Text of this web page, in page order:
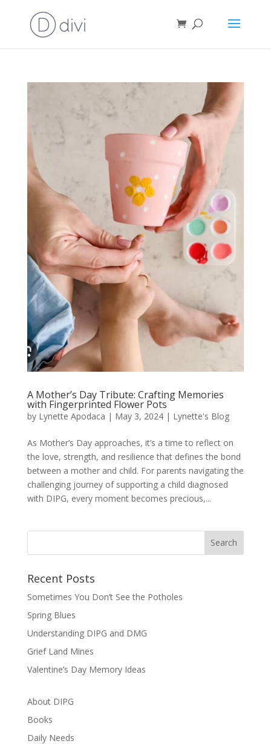
A Mother’s Day Tribute: Crafting Memories
with Fingerprinted Flower Pots
by Lynette Apodaca | May 3, 2024| Lynette's Blog
As Mother’s Day approaches, it’s a time to reflect on
the love, strength, and resilience that defines the bond
between a mother and child. For parents navigating the
challenging journey of supporting a child diagnosed
with DIPG, every moment becomes precious,...
Recent Posts
Sometimes You Don’t See the Potholes
Spring Blues
Understanding DIPG and DMG
Grief Land Mines
Valentine’s Day Memory Ideas
About DIPG
Books
Daily Needs